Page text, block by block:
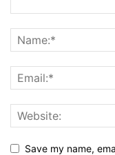
Save my name,